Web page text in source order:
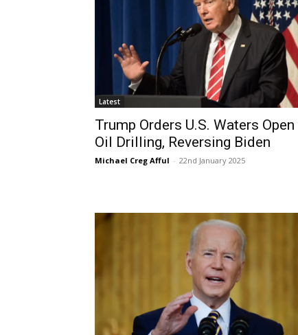
Latest
Trump Orders U.S. Waters Open
Oil Drilling, Reversing Biden
Michael Creg Afful - 22nd January 2025